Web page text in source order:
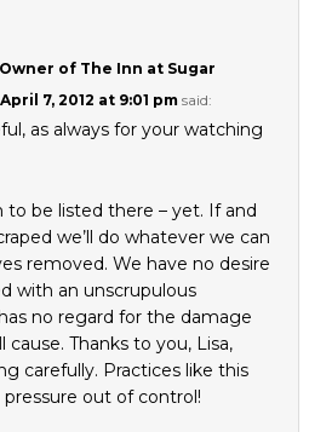
of The Inn at Sugar
April 7, 2012 at 9:01 pm said:
as always for your watching
to be listed there – yet. If and
we’ll do whatever we can
removed. We have no desire
with an unscrupulous
no regard for the damage
cause. Thanks to you, Lisa,
carefully. Practices like this
out of control!